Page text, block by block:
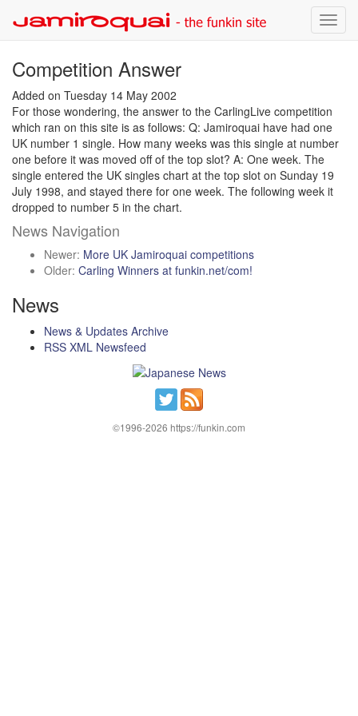
News
Competition Answer
Added on Tuesday 14 May 2002
For those wondering, the answer to the CarlingLive competition
which ran on this site is as follows: Q: Jamiroquai have had one
UK number 1 single. How many weeks was this single at number
one before it was moved off of the top slot? A: One week. The
single entered the UK singles chart at the top slot on Sunday 19
July 1998, and stayed there for one week. The following week it
dropped to number 5 in the chart.
News Navigation
Newer: More UK Jamiroquai competitions
Older: Carling Winners at funkin.net/com!
News
News & Updates Archive
RSS XML Newsfeed
©1996-2026 https://funkin.com